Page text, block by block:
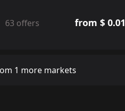
63 offers from $ 0.01
1 more markets